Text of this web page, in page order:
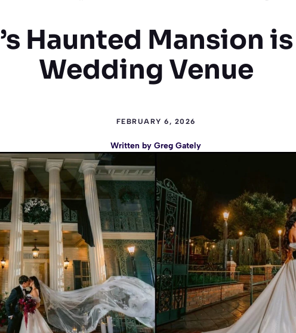
Haunted Mansion
Wedding Venue
FEBRUARY 6, 2026
Written by Greg Gately